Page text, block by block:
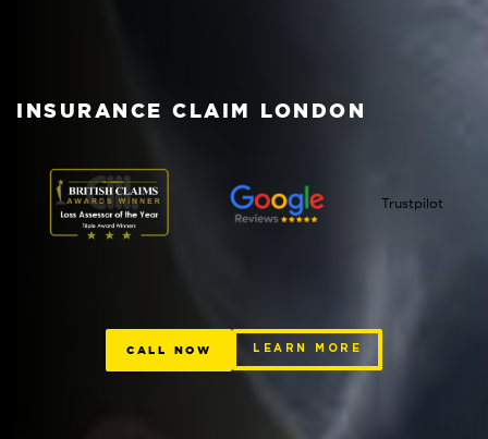
INSURANCE CLAIM LONDON
Trustpilot
CALL NOW LEARN MORE